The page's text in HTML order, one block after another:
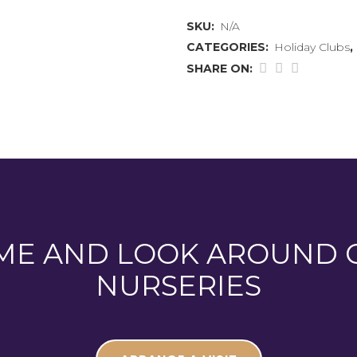
2026
quantity
SKU: N/A
CATEGORIES: Holiday Clubs,
SHARE ON:
AND LOOK AROUND
NURSERIES